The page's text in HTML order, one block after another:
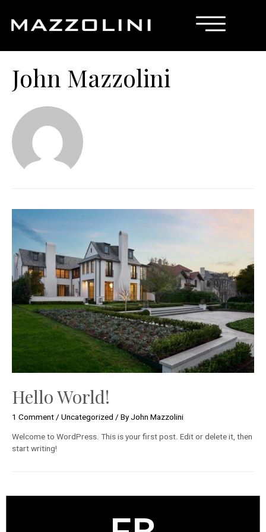
John Mazzolini
Hello World!
1 Comment/ Uncategorized / ByJohn Mazzolini
Welcome to WordPress. This is your first post. Edit or delete it, then
start writing!